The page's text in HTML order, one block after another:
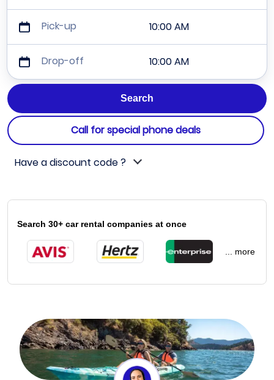
Pick-up 10:00 AM
Drop-off 10:00 AM
Call for special phone deals
Have a discount code ?
Search 30+ car rental companies at once
... more